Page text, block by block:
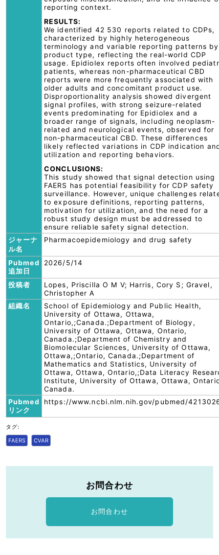
reporting context.
RESULTS:
We identified 42 530 reports related to CDPs,
characterized by highly heterogeneous
terminology and variable reporting patterns by
product type, reflecting the real-world CDP
usage. Epidiolex reports often involved
patients, whereas non-pharmaceutical CBD
reports were more frequently associated with
older adults and concomitant product use.
Disproportionality analysis showed divergent
signal profiles, with strong seizure-related
events predominating for Epidiolex and a
broader range of signals, including neoplasm-
related and neurological events, observed for
non-pharmaceutical CBD. These differences
likely reflected variations in CDP indication
utilization and reporting behaviors.
CONCLUSIONS:
This study showed that signal detection using
FAERS has potential feasibility for CDP safety
surveillance. However, unique challenges
to exposure definitions, reporting patterns,
motivation for utilization, and the need for a
robust study design must be addressed to
ensure reliable safety signal detection.
ジャーナ
ル名
Pharmacoepidemiology and drug safety
Pubmed
追加日
2026/5/14
投稿者
Lopes, Priscilla O M V; Harris, Cory S; Gravel,
Christopher A
組織名
School of Epidemiology and Public Health,
University of Ottawa, Ottawa,
Ontario,;Canada.;Department of Biology,
University of Ottawa, Ottawa, Ontario,
Canada.;Department of Chemistry and
Biomolecular Sciences, University of Ottawa,
Ottawa,;Ontario, Canada.;Department of
Mathematics and Statistics, University of
Ottawa, Ottawa, Ontario,;Data Literacy
Institute, University of Ottawa, Ottawa,
Canada.
Pubmed
リンク
https://www.ncbi.nlm.nih.gov/pubmed/
タグ:
FAERS
CVAR
お問合わせ
お問合わせ